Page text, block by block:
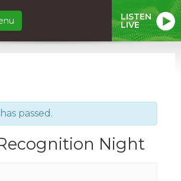
LISTEN
LIVE
passed.
Night